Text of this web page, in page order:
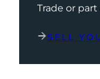
Trade or
SELL